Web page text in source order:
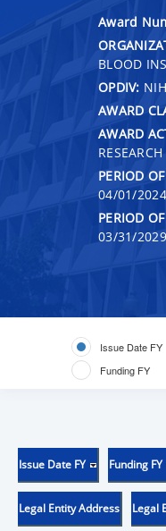
Award
BLOOD
OPDIV: NIH
AWARD
AWARD
PERIOD
04/01/2024
PERIOD
03/31/2029
Issue Date FY
Funding FY
Issue Date FY Funding FY
Legal Entity Address Legal